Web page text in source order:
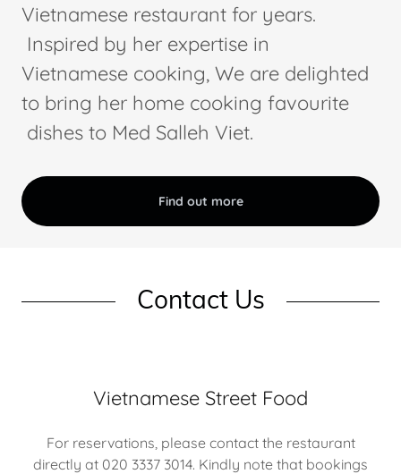
Vietnamese restaurant for years.
Inspired by her expertise in
Vietnamese cooking, We are delighted
to bring her home cooking favourite
dishes to Med Salleh Viet.
Find out more
Contact Us
Vietnamese Street Food
For reservations, please contact the restaurant
directly at 020 3337 3014. Kindly note that bookings